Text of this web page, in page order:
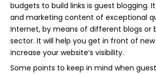
budgets to build links is guest blogging.
and marketing content of exceptional
Internet, by means of different blogs or
sector. It will help you get in front of
increase your website’s visibility.
Some points to keep in mind when